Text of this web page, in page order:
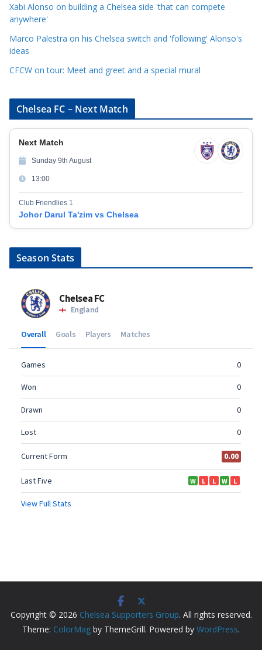
e
s
Xabi Alonso on building a Chelsea side 'that can compete
anywhere'
Marco Palestra on his Chelsea switch and 'following' Alonso's
ideas
CFCW on tour: Meet and greet and a special mural
Chelsea FC – Next Match
Next Match
Sunday 9th August
13:00
Club Friendlies 1
Johor Darul Ta'zim vs Chelsea
Season Stats
Copyright © 2026 Chelsea Supporters Group. All rights reserved.
Theme: ColorMag by ThemeGrill. Powered by WordPress.